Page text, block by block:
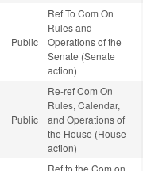
Public
Ref To Com On
Rules and
Operations of the
Senate (Senate
action)
Public
Re-ref Com On
Rules, Calendar,
and Operations of
the House (House
action)
Ref to the Com on